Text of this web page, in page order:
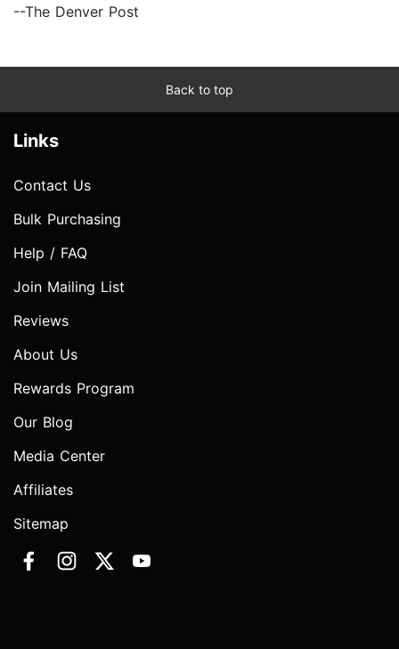
--The Denver Post
Back to top
Links
Contact Us
Bulk Purchasing
Help / FAQ
Join Mailing List
Reviews
About Us
Rewards Program
Our Blog
Media Center
Affiliates
Sitemap